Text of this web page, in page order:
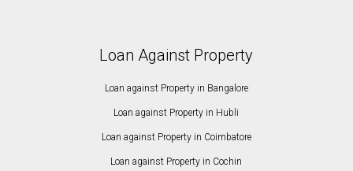
Loan Against Property
Loan against Property in Bangalore
Loan against Property in Hubli
Loan against Property in Coimbatore
Loan against Property in Cochin